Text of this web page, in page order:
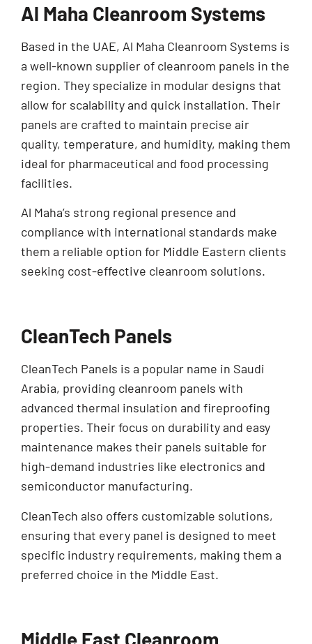
Al Maha Cleanroom Systems
Based in the UAE, Al Maha Cleanroom Systems is
a well-known supplier of cleanroom panels in the
region. They specialize in modular designs that
allow for scalability and quick installation. Their
panels are crafted to maintain precise air
quality, temperature, and humidity, making them
ideal for pharmaceutical and food processing
facilities.
Al Maha’s strong regional presence and
compliance with international standards make
them a reliable option for Middle Eastern clients
seeking cost-effective cleanroom solutions.
CleanTech Panels
CleanTech Panels is a popular name in Saudi
Arabia, providing cleanroom panels with
advanced thermal insulation and fireproofing
properties. Their focus on durability and easy
maintenance makes their panels suitable for
high-demand industries like electronics and
semiconductor manufacturing.
CleanTech also offers customizable solutions,
ensuring that every panel is designed to meet
specific industry requirements, making them a
preferred choice in the Middle East.
Middle East Cleanroom